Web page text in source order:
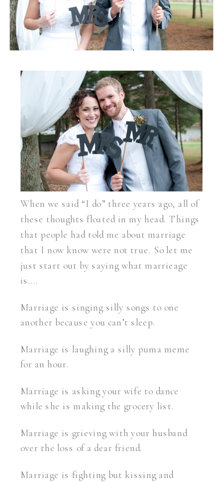
When we said “I do” three years ago, all of
these thoughts floated in my head. Things
that people had told me about marriage
that I now know were not true. So let me
just start out by saying what marrieage
is….
Marriage is singing silly songs to one
another because you can’t sleep.
Marriage is laughing a silly puma meme
for an hour.
Marriage is asking your wife to dance
while she is making the grocery list.
Marriage is grieving with your husband
over the loss of a dear friend.
Marriage is fighting but kissing and